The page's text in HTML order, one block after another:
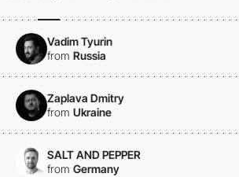
Vadim Tyurin
from Russia
Zaplava Dmitry
from Ukraine
SALT AND PEPPER
from Germany